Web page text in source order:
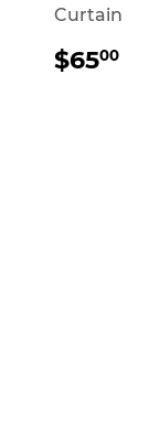
Curtain
PRICE
$6500